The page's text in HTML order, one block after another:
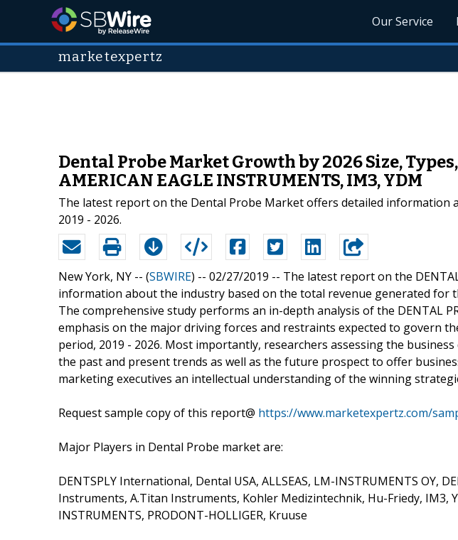
Our Service
marketexpertz
Dental Probe Market Growth by 2026 Size,
AMERICAN EAGLE INSTRUMENTS, IM3, YDM
The latest report on the Dental Probe Market offers detailed
2019 - 2026.
New York, NY -- (SBWIRE) -- 02/27/2019 -- The latest report on the
information about the industry based on the total revenue generated for
The comprehensive study performs an in-depth analysis of the DENTAL
emphasis on the major driving forces and restraints expected to govern
period, 2019 - 2026. Most importantly, researchers assessing the
the past and present trends as well as the future prospect to offer
marketing executives an intellectual understanding of the winning
Request sample copy of this report@ https://www.marketexpertz.com/
Major Players in Dental Probe market are:
DENTSPLY International, Dental USA, ALLSEAS, LM-INSTRUMENTS OY,
Instruments, A.Titan Instruments, Kohler Medizintechnik, Hu-Friedy, IM3,
INSTRUMENTS, PRODONT-HOLLIGER, Kruuse